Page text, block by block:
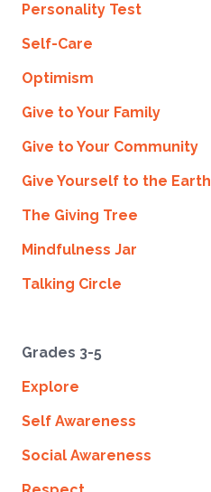
Personality Test
Self-Care
Optimism
Give to Your Family
Give to Your Community
Give Yourself to the Earth
The Giving Tree
Mindfulness Jar
Talking Circle
Grades 3-5
Explore
Self Awareness
Social Awareness